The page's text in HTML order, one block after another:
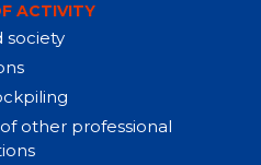
ACTIVITY
society
other professional